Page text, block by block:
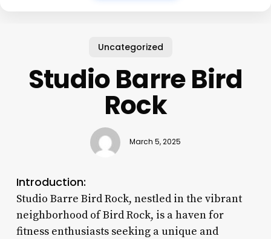
Uncategorized
Studio Barre Bird
Rock
March 5, 2025
Introduction:
Studio Barre Bird Rock, nestled in the vibrant
neighborhood of Bird Rock, is a haven for
fitness enthusiasts seeking a unique and